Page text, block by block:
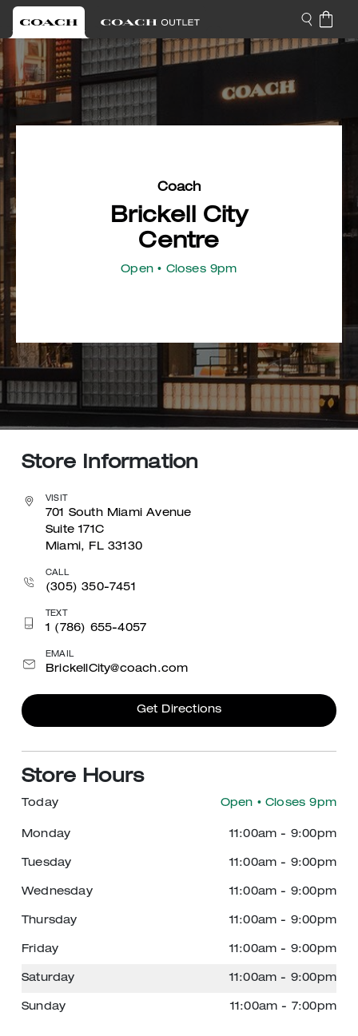
Coach
Brickell City
Centre
Open • Closes 9pm
Store Information
VISIT
701 South Miami Avenue
Suite 171C
Miami, FL 33130
CALL
(305) 350-7451
TEXT
1 (786) 655-4057
EMAIL
BrickellCity@coach.com
Get Directions
Store Hours
Today Open • Closes 9pm
Monday 11:00am - 9:00pm
Tuesday 11:00am - 9:00pm
Wednesday 11:00am - 9:00pm
Thursday 11:00am - 9:00pm
Friday 11:00am - 9:00pm
Saturday 11:00am - 9:00pm
Sunday 11:00am - 7:00pm